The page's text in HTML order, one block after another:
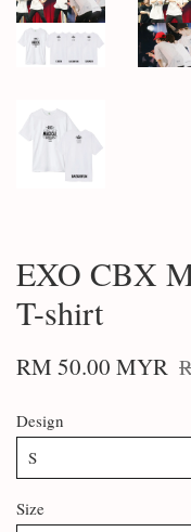
EXO CBX
T-shirt
RM 50.00 MYR
Design
Size